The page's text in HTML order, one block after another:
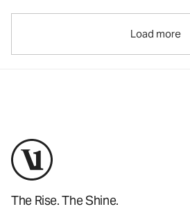
Load more
The Rise. The Shine.